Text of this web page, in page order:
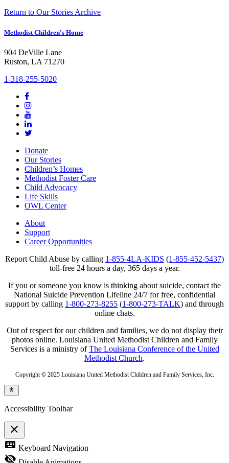
Return to Our Stories Archive
Methodist Children's Home
904 DeVille Lane
Ruston, LA 71270
1-318-255-5020
Donate
Our Stories
Children’s Homes
Methodist Foster Care
Child Advocacy
Life Skills
OWL Center
About
Support
Career Opportunities
Report Child Abuse by calling 1-855-4LA-KIDS (1-855-452-5437)
toll-free 24 hours a day, 365 days a year.
If you or someone you know is thinking about suicide, contact the
National Suicide Prevention Lifeline 24/7 for free, confidential
support by calling 1-800-273-8255 (1-800-273-TALK) and through
online chats.
Out of respect for our children and families, we do not display their
photos online. Louisiana United Methodist Children and Family
Services is a ministry ofThe Louisiana Conference of the United
Methodist Church.
Copyright © 2025 Louisiana United Methodist Children and Family Services, Inc.
Accessibility Toolbar
close
Toggle
the
visibility
keyboard Keyboard Navigation
visibility_off